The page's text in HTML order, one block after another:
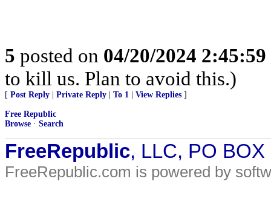
5 posted on 04/20/2024
to kill us. Plan to avoid this.)
[ Post Reply Private Reply To 1 View Replies ]
Free Republic
Browse · Search
FreeRepublic, LLC, PO
FreeRepublic.com is powered by